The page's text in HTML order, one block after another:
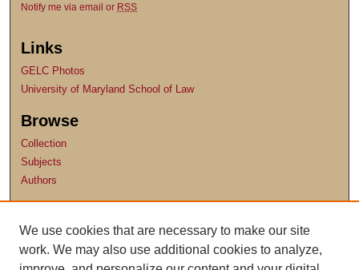
Notify me via email or RSS
Links
GELC Photos
University of Maryland School of Law
Browse
Collection
Subjects
Authors
Author FAQ
Submit Research
We use cookies that are necessary to make our site
work. We may also use additional cookies to analyze,